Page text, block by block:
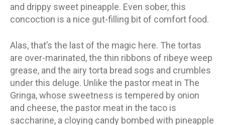
and drippy sweet pineapple. Even sober, this
concoction is a nice gut-filling bit of comfort food.
Alas, that’s the last of the magic here. The tortas
are over-marinated, the thin ribbons of ribeye weep
grease, and the airy torta bread sogs and crumbles
under this deluge. Unlike the pastor meat in The
Gringa, whose sweetness is tempered by onion
and cheese, the pastor meat in the taco is
saccharine, a cloying candy bombed with pineapple